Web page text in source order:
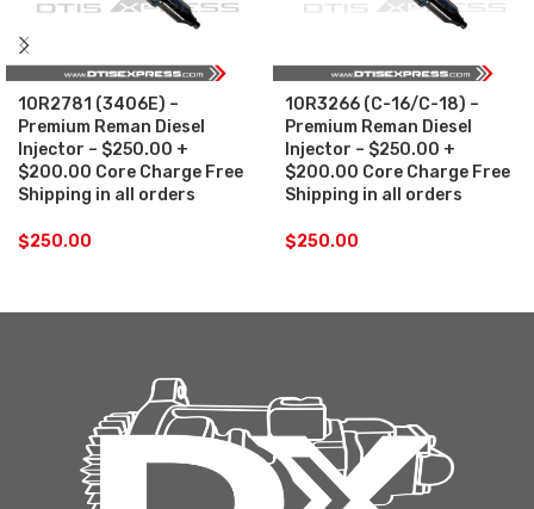
10R2781 (3406E) –
Premium Reman Diesel
Injector – $250.00 +
$200.00 Core Charge Free
Shipping in all orders
$250.00
10R3266 (C-16/C-18) –
Premium Reman Diesel
Injector – $250.00 +
$200.00 Core Charge Free
Shipping in all orders
$250.00